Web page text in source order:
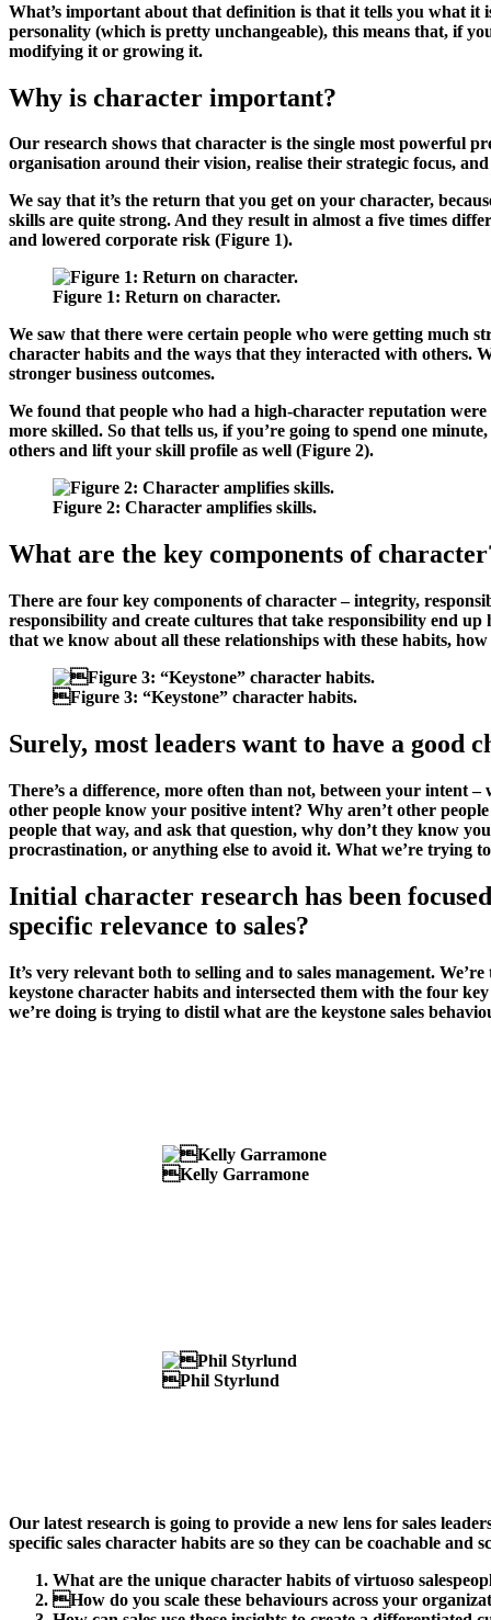
What’s important about that definition is that it tells you what it
personality (which is pretty unchangeable), this means that, if
modifying it or growing it.
Why is character important?
Our research shows that character is the single most powerful
organisation around their vision, realise their strategic focus,
We say that it’s the return that you get on your character,
skills are quite strong. And they result in almost a five times
and lowered corporate risk (Figure 1).
Figure 1: Return on character.
We saw that there were certain people who were getting much
character habits and the ways that they interacted with others.
stronger business outcomes.
We found that people who had a high-character reputation
more skilled. So that tells us, if you’re going to spend one
others and lift your skill profile as well (Figure 2).
Figure 2: Character amplifies skills.
What are the key components of
There are four key components of character – integrity,
responsibility and create cultures that take responsibility end up
that we know about all these relationships with these habits,
Figure 3: “Keystone” character habits.
Surely, most leaders want to have a good
There’s a difference, more often than not, between your intent
other people know your positive intent? Why aren’t other
people that way, and ask that question, why don’t they know
procrastination, or anything else to avoid it. What we’re trying
Initial character research has been
specific relevance to sales?
It’s very relevant both to selling and to sales management.
keystone character habits and intersected them with the four
we’re doing is trying to distil what are the keystone sales
Kelly Garramone
Phil Styrlund
Our latest research is going to provide a new lens for sales
specific sales character habits are so they can be coachable and
What are the unique character habits of virtuoso
How do you scale these behaviours across your